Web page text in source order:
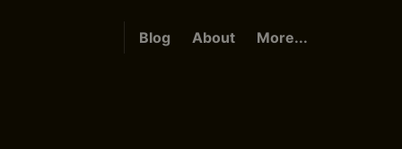
Blog About More...